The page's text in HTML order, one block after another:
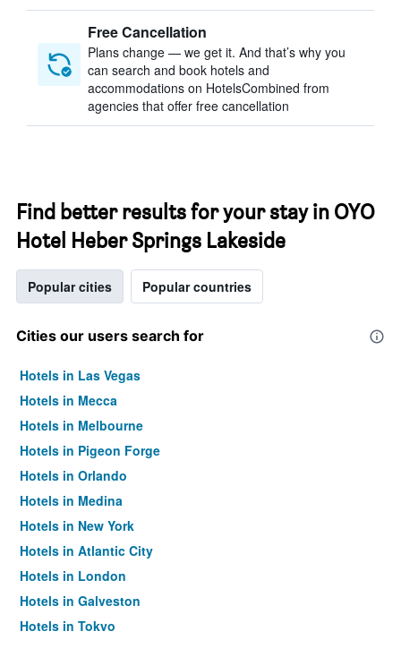
Free Cancellation
Plans change — we get it. And that’s why you
can search and book hotels and
accommodations on HotelsCombined from
agencies that offer free cancellation
Find better results for your stay in OYO
Hotel Heber Springs Lakeside
Popular cities Popular countries
Cities our users search for
Hotels in Las Vegas
Hotels in Mecca
Hotels in Melbourne
Hotels in Pigeon Forge
Hotels in Orlando
Hotels in Medina
Hotels in New York
Hotels in Atlantic City
Hotels in London
Hotels in Galveston
Hotels in Tokyo